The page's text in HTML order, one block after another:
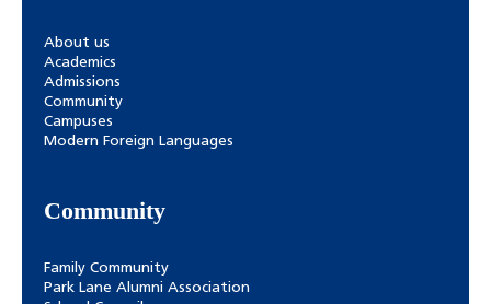
About us
Academics
Admissions
Community
Campuses
Modern Foreign Languages
Community
Family Community
Park Lane Alumni Association